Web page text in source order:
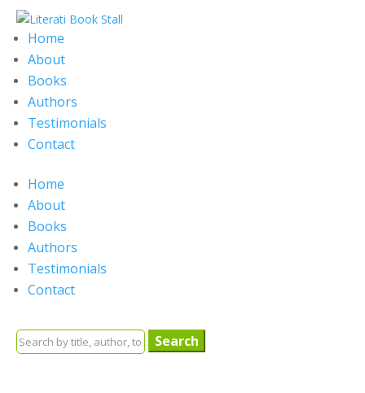
Home
About
Books
Authors
Testimonials
Contact
Home
About
Books
Authors
Testimonials
Contact
Search
for: